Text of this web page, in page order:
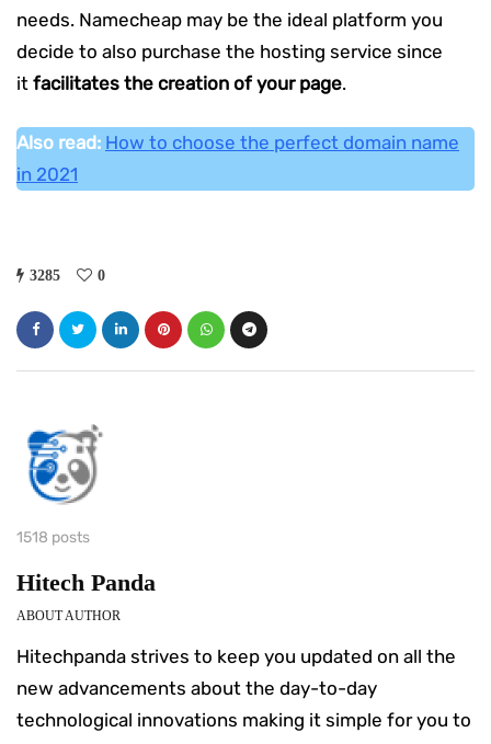
needs. Namecheap may be the ideal platform you
decide to also purchase the hosting service since
it facilitates the creation of your page.
Also read: How to choose the perfect domain name
in 2021
3285 0
1518 posts
Hitech Panda
ABOUT AUTHOR
Hitechpanda strives to keep you updated on all the
new advancements about the day-to-day
technological innovations making it simple for you to